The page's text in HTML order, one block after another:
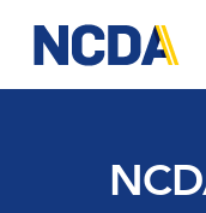
main
content